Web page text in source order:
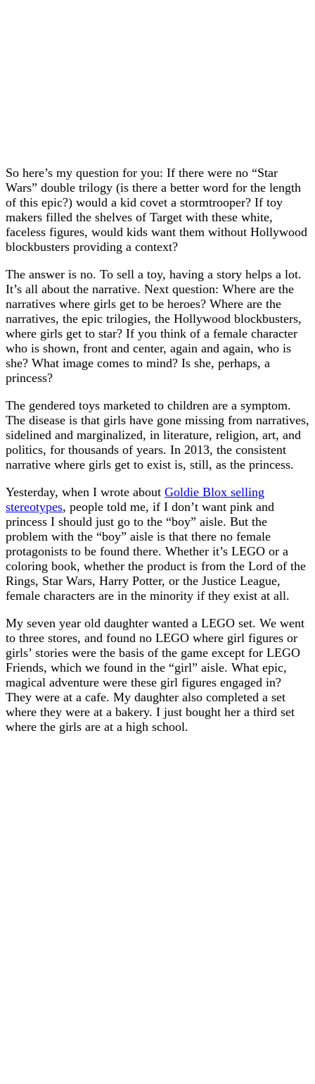
So here’s my question for you: If there were no “Star
Wars” double trilogy (is there a better word for the length
of this epic?) would a kid covet a stormtrooper? If toy
makers filled the shelves of Target with these white,
faceless figures, would kids want them without Hollywood
blockbusters providing a context?
The answer is no. To sell a toy, having a story helps a lot.
It’s all about the narrative. Next question: Where are the
narratives where girls get to be heroes? Where are the
narratives, the epic trilogies, the Hollywood blockbusters,
where girls get to star? If you think of a female character
who is shown, front and center, again and again, who is
she? What image comes to mind? Is she, perhaps, a
princess?
The gendered toys marketed to children are a symptom.
The disease is that girls have gone missing from narratives,
sidelined and marginalized, in literature, religion, art, and
politics, for thousands of years. In 2013, the consistent
narrative where girls get to exist is, still, as the princess.
Yesterday, when I wrote about Goldie Blox selling
stereotypes, people told me, if I don’t want pink and
princess I should just go to the “boy” aisle. But the
problem with the “boy” aisle is that there no female
protagonists to be found there. Whether it’s LEGO or a
coloring book, whether the product is from the Lord of the
Rings, Star Wars, Harry Potter, or the Justice League,
female characters are in the minority if they exist at all.
My seven year old daughter wanted a LEGO set. We went
to three stores, and found no LEGO where girl figures or
girls’ stories were the basis of the game except for LEGO
Friends, which we found in the “girl” aisle. What epic,
magical adventure were these girl figures engaged in?
They were at a cafe. My daughter also completed a set
where they were at a bakery. I just bought her a third set
where the girls are at a high school.